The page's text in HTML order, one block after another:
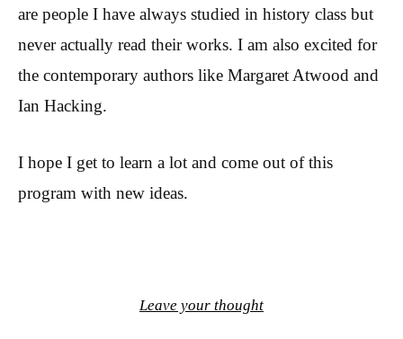
are people I have always studied in history class but
never actually read their works. I am also excited for
the contemporary authors like Margaret Atwood and
Ian Hacking.
I hope I get to learn a lot and come out of this
program with new ideas.
Leave your thought